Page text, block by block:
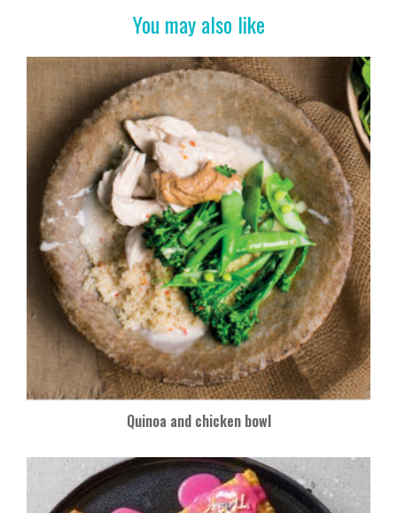
o
o
k
es
t
e
You may also like
Quinoa and chicken bowl